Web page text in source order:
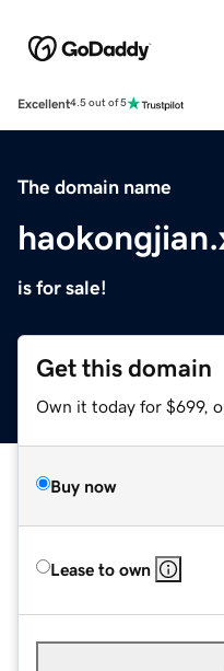
Excellent4.5 out of 5
The domain name
is for sale!
Get this domain
Own it today for $699,
Buy now
Lease to own